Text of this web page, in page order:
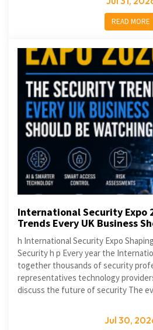
READ MORE
International Security Expo
Trends Every UK Business
h International Security Expo
Security h p Every year the
together thousands of security
representatives technology
discuss the future of security The
Jul 30,